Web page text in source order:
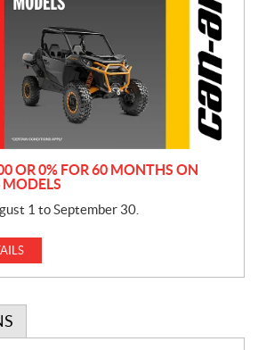
OR 0% FOR 60 MONTHS ON
MODELS
1 to September 30.